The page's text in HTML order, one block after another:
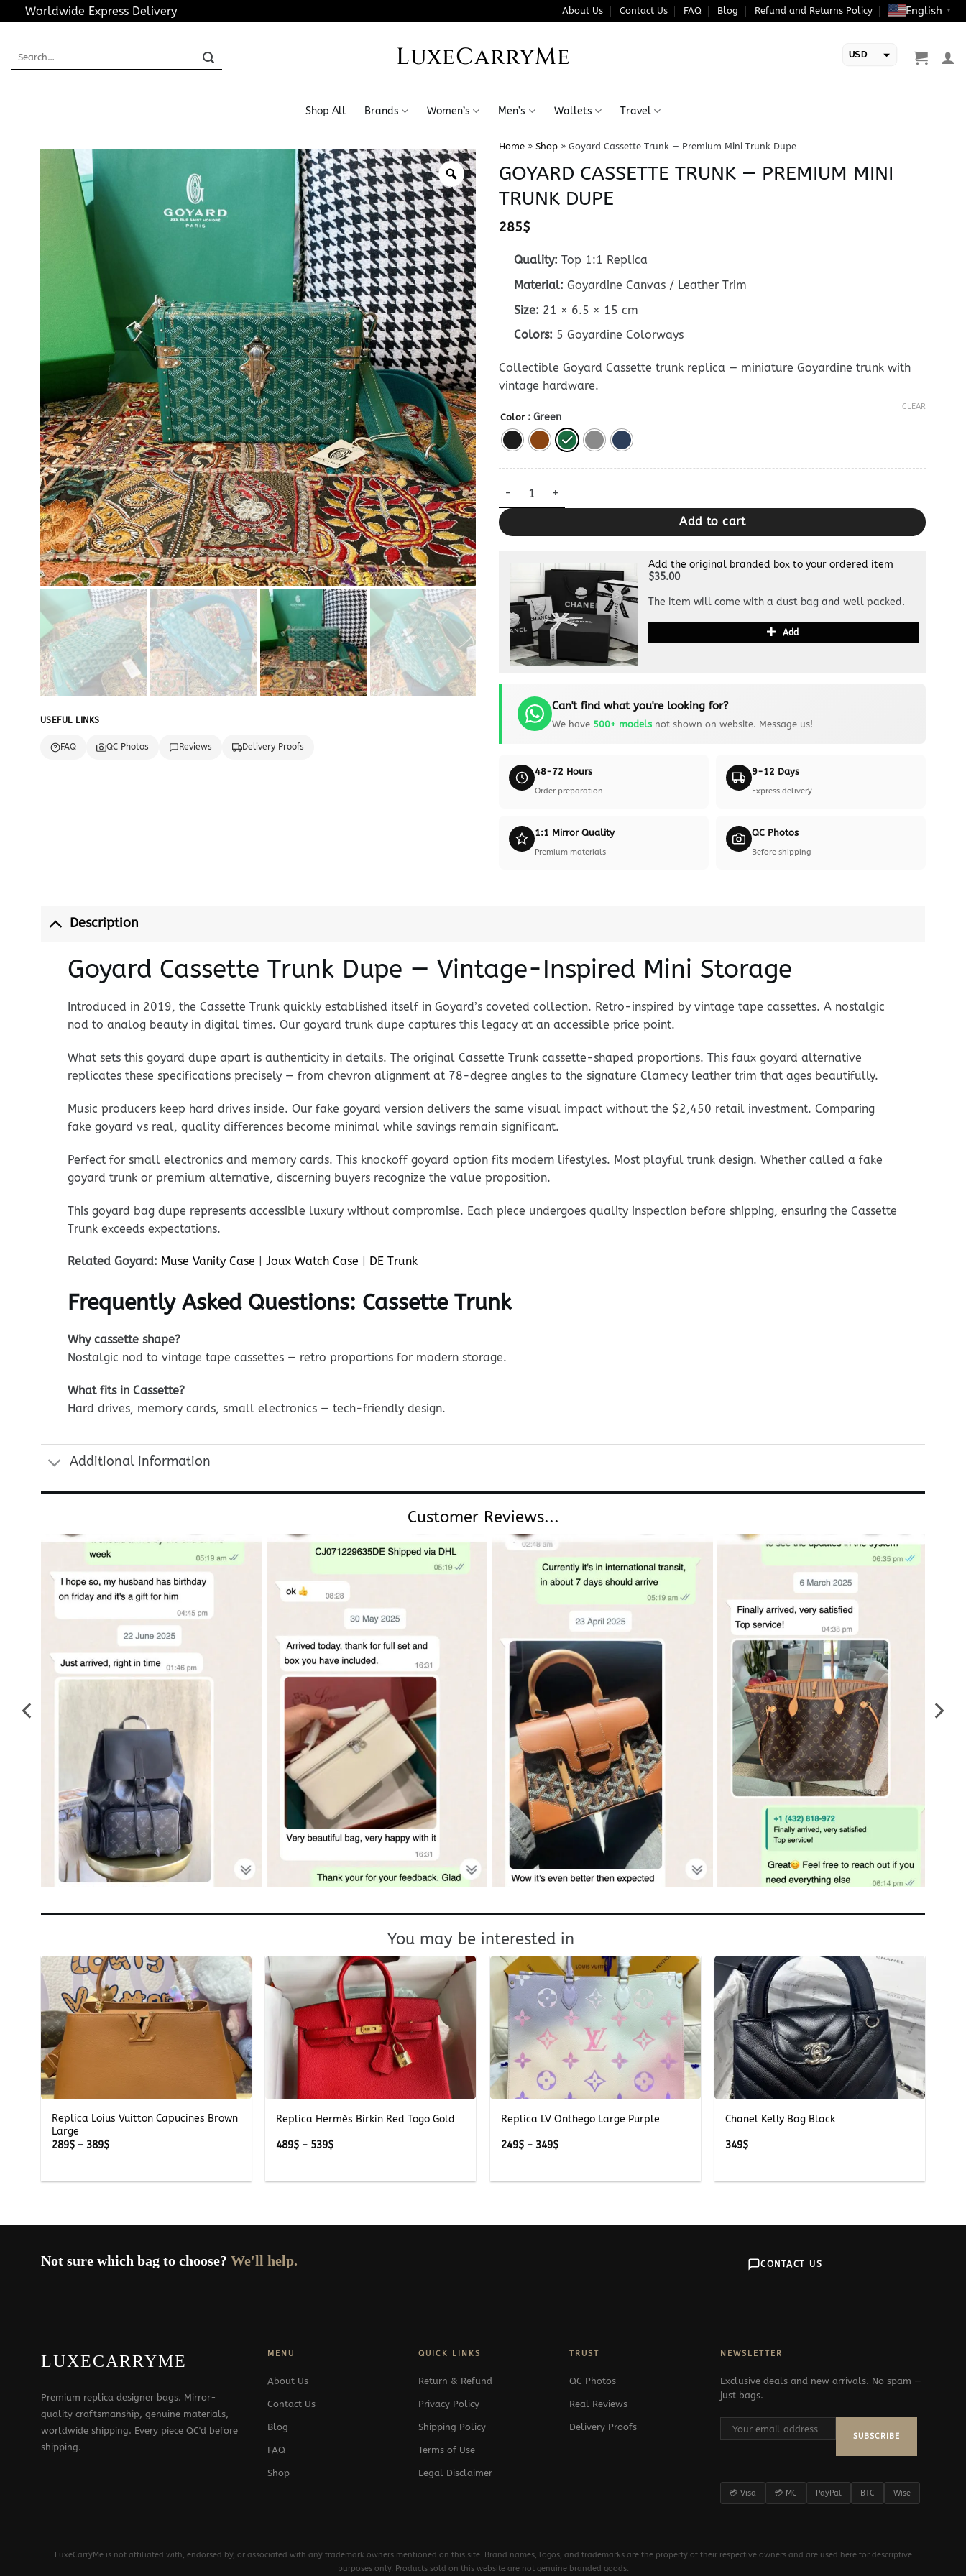
to
Worldwide Express Delivery About Us Contact Us FAQ Blog Refund and Returns Policy English ▼
LuxeCarryMe USD
Shop All Brands Women’s Men’s Wallets Travel
USEFUL LINKS
FAQ QC Photos Reviews Delivery Proofs
Home» Shop» Goyard Cassette Trunk — Premium Mini Trunk Dupe
GOYARD CASSETTE TRUNK — PREMIUM MINI
TRUNK DUPE
285$
Quality: Top 1:1 Replica
Material: Goyardine Canvas / Leather Trim
Size: 21 × 6.5 × 15 cm
Colors: 5 Goyardine Colorways
Collectible Goyard Cassette trunk replica — miniature Goyardine trunk with
vintage hardware.
Color : Green
CLEAR
Goyard Cassette Trunk — Premium Mini Trunk Dupe quantity
Add to cart
Add the original branded box to your ordered item
$35.00
The item will come with a dust bag and well packed.
Add
Can't find what you're looking for?
We have 500+ modelsnot shown on website. Message us!
48-72 Hours
Order preparation
9-12 Days
Express delivery
1:1 Mirror Quality
Premium materials
QC Photos
Before shipping
Description
Goyard Cassette Trunk Dupe — Vintage-Inspired Mini Storage
Introduced in 2019, the Cassette Trunk quickly established itself in Goyard’s coveted collection. Retro-inspired by vintage tape cassettes. A nostalgic
nod to analog beauty in digital times. Our goyard trunk dupe captures this legacy at an accessible price point.
What sets this goyard dupe apart is authenticity in details. The original Cassette Trunk cassette-shaped proportions. This faux goyard alternative
replicates these specifications precisely — from chevron alignment at 78-degree angles to the signature Clamecy leather trim that ages beautifully.
Music producers keep hard drives inside. Our fake goyard version delivers the same visual impact without the $2,450 retail investment. Comparing
fake goyard vs real, quality differences become minimal while savings remain significant.
Perfect for small electronics and memory cards. This knockoff goyard option fits modern lifestyles. Most playful trunk design. Whether called a fake
goyard trunk or premium alternative, discerning buyers recognize the value proposition.
This goyard bag dupe represents accessible luxury without compromise. Each piece undergoes quality inspection before shipping, ensuring the Cassette
Trunk exceeds expectations.
Related Goyard: Muse Vanity Case Joux Watch Case DE Trunk
Frequently Asked Questions: Cassette Trunk
Why cassette shape?
Nostalgic nod to vintage tape cassettes — retro proportions for modern storage.
What fits in Cassette?
Hard drives, memory cards, small electronics — tech-friendly design.
Additional information
Customer Reviews...
You may be interested in
Replica Loius Vuitton Capucines Brown
Large
289$ – 389$Price
389$
Replica Hermès Birkin Red Togo Gold
489$ – 539$Price
539$
+
Replica LV Onthego Large Purple
249$ – 349$Price
349$
+
Chanel Kelly Bag Black
349$
Not sure which bag to choose? We'll help. CONTACT US
LUXECARRYME
Premium replica designer bags. Mirror-
quality craftsmanship, genuine materials,
worldwide shipping. Every piece QC'd before
shipping.
MENU
About Us
Contact Us
Blog
FAQ
Shop
QUICK LINKS
Return & Refund
Privacy Policy
Shipping Policy
Terms of Use
Legal Disclaimer
TRUST
QC Photos
Real Reviews
Delivery Proofs
NEWSLETTER
Exclusive deals and new arrivals. No spam —
just bags.
SUBSCRIBE
💳 Visa 💳 MC PayPal BTC Wise
LuxeCarryMe is not affiliated with, endorsed by, or associated with any trademark owners mentioned on this site. Brand names, logos, and trademarks are the property of their respective owners and are used here for descriptive
purposes only. Products sold on this website are not genuine branded goods.